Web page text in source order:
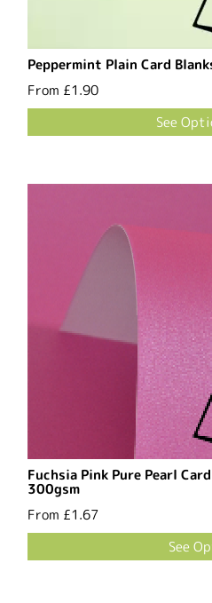
Peppermint Plain Card
From £1.90
See
Fuchsia Pink Pure Pearl
300gsm
From £1.67
See